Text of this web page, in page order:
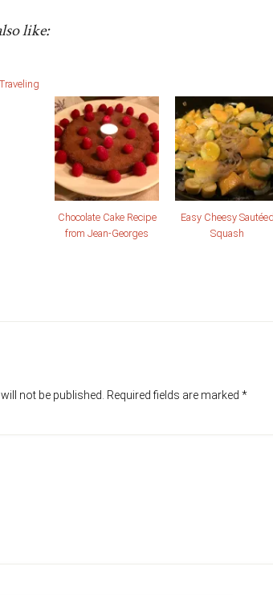
like:
Traveling
Chocolate Cake Recipe
from Jean-Georges
Easy Cheesy Sautéed
Squash
not be published. Required fields are marked *